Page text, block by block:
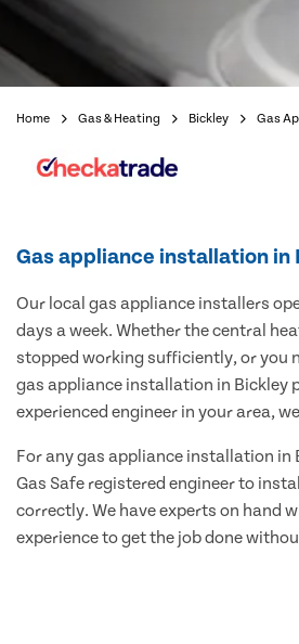
Home Gas & Heating Bickley Gas
Gas appliance installation in
Our local gas appliance installers
days a week. Whether the central
stopped working sufficiently, or you
gas appliance installation in Bickley
experienced engineer in your area,
For any gas appliance installation in
Gas Safe registered engineer to
correctly. We have experts on hand
experience to get the job done